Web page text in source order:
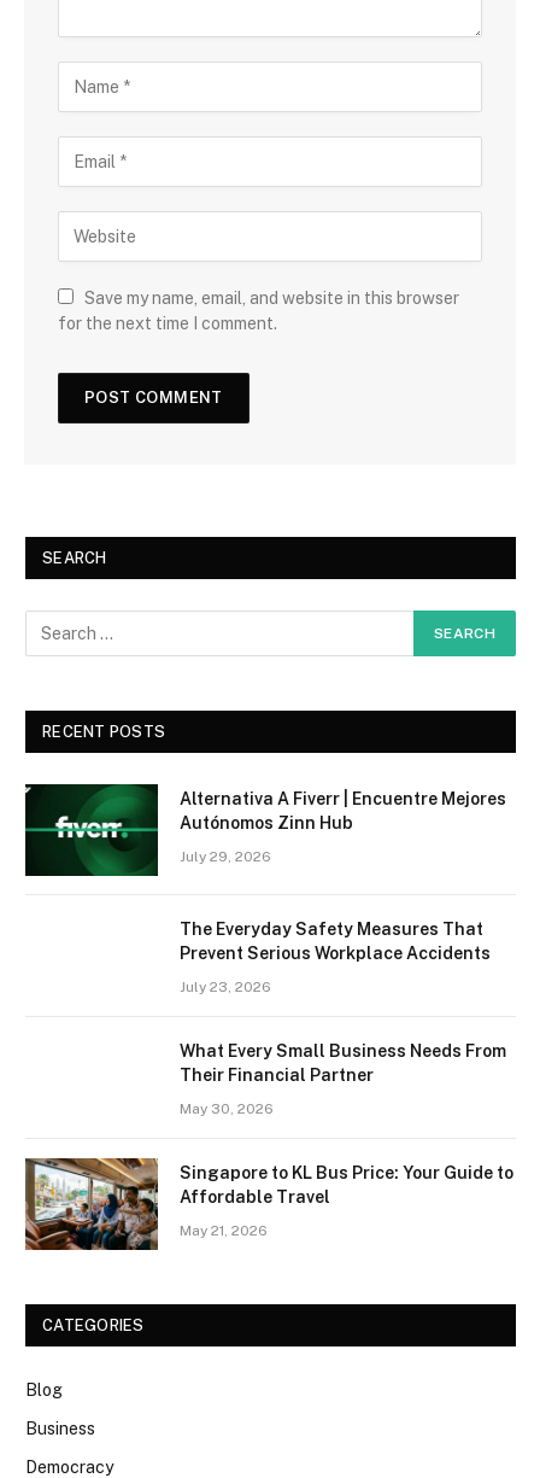
Save my name, email, and website in this browser
for the next time I comment.
SEARCH
RECENT POSTS
Alternativa A Fiverr | Encuentre Mejores
Autónomos Zinn Hub
July 29, 2026
The Everyday Safety Measures That
Prevent Serious Workplace Accidents
July 23, 2026
What Every Small Business Needs From
Their Financial Partner
May 30, 2026
Singapore to KL Bus Price: Your Guide to
Affordable Travel
May 21, 2026
CATEGORIES
Blog
Business
Democracy